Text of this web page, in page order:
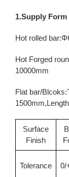
1.Supply
Hot rolled
Hot Forged
10000mm
Flat bar/
Surface
Finish
Tolerance 0/